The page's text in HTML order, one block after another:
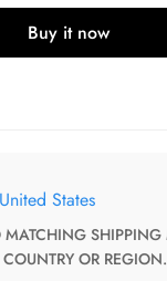
Buy it now
United States
OR REGION.